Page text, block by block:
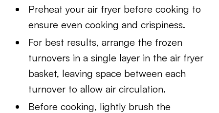
Preheat your air fryer before cooking to
ensure even cooking and crispiness.
For best results, arrange the frozen
turnovers in a single layer in the air fryer
basket, leaving space between each
turnover to allow air circulation.
Before cooking, lightly brush the